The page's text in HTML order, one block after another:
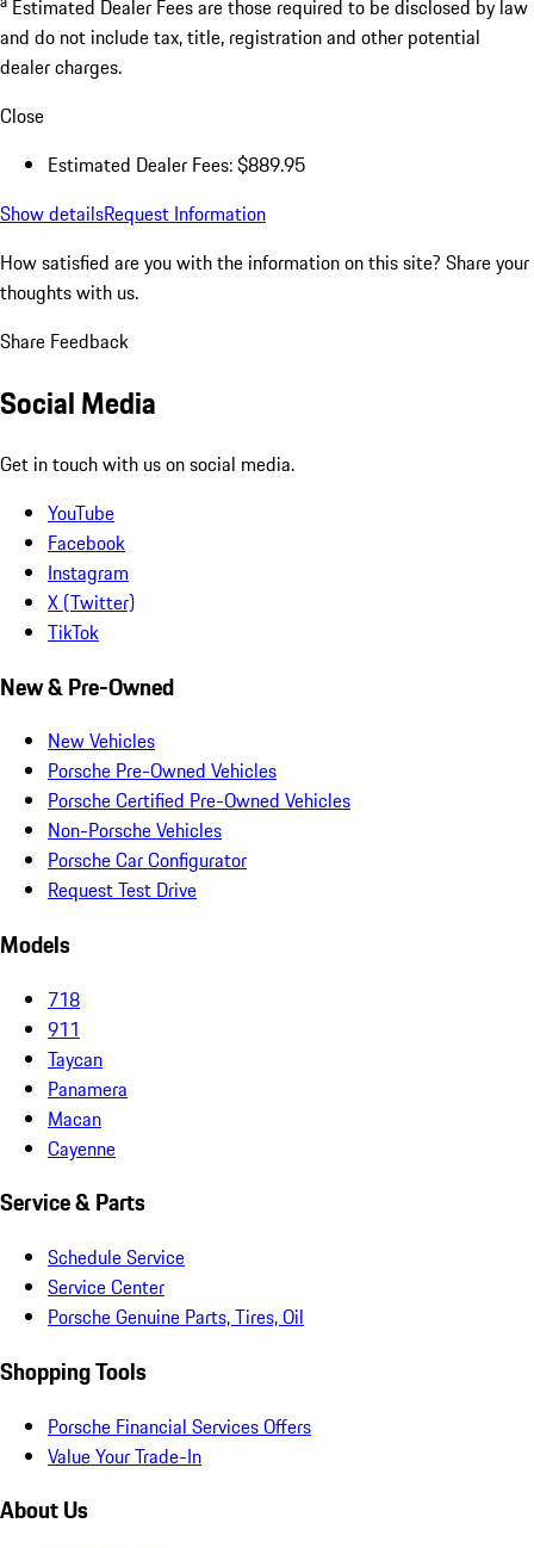
Estimated Dealer Fees are those required to be disclosed by law
and do not include tax, title, registration and other potential
dealer charges.
Close
Estimated Dealer Fees: $889.95
Show detailsRequest Information
How satisfied are you with the information on this site? Share your
thoughts with us.
Share Feedback
Social Media
Get in touch with us on social media.
YouTube
Facebook
Instagram
X (Twitter)
TikTok
New & Pre-Owned
New Vehicles
Porsche Pre-Owned Vehicles
Porsche Certified Pre-Owned Vehicles
Non-Porsche Vehicles
Porsche Car Configurator
Request Test Drive
Models
718
911
Taycan
Panamera
Macan
Cayenne
Service & Parts
Schedule Service
Service Center
Porsche Genuine Parts, Tires, Oil
Shopping Tools
Porsche Financial Services Offers
Value Your Trade-In
About Us